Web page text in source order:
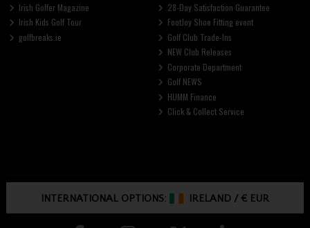
Irish Golfer Magazine
Irish Kids Golf Tour
golfbreaks.ie
28-Day Satisfaction Guarantee
FootJoy Shoe Fitting event
Golf Club Trade-Ins
NEW Club Releases
Corporate Department
Golf NEWS
HUMM Finance
Click & Collect Service
INTERNATIONAL OPTIONS: IRELAND /€ EUR